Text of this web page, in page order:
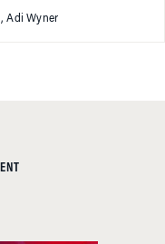
Adi Wyner